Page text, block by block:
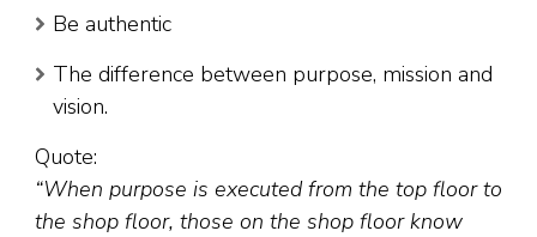
Be authentic
The difference between purpose, mission and
vision.
Quote:
“When purpose is executed from the top floor to
the shop floor, those on the shop floor know